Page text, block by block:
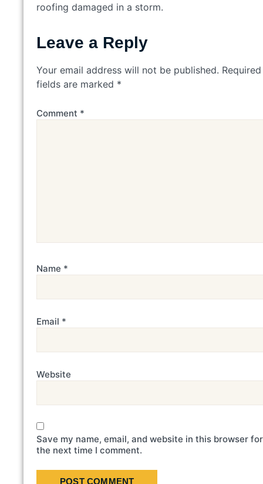
roofing damaged in a storm.
Leave a Reply
Your email address will not be published. Required
fields are marked *
Comment *
Name *
Email *
Website
Save my name, email, and website in this browser for
the next time I comment.